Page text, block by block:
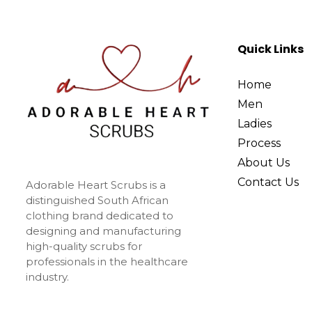
Adorable Heart Scrubs is a
distinguished South African
clothing brand dedicated to
designing and manufacturing
high-quality scrubs for
professionals in the healthcare
industry.
Quick Links
Home
Men
Ladies
Process
About Us
Contact Us